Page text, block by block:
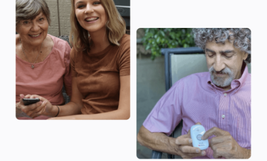
778
Georgia
Marital Status
37.6% Married
15.5% Divorced
39.9% Never Married